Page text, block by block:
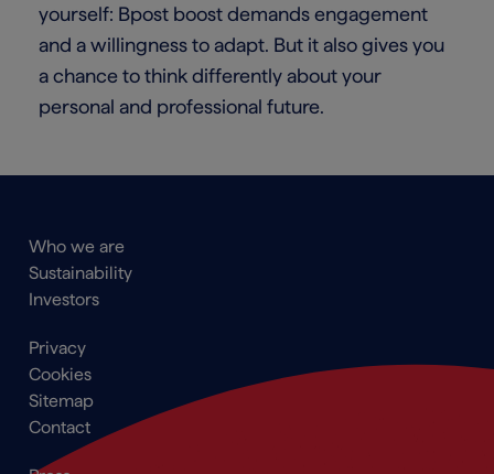
yourself: Bpost boost demands engagement
and a willingness to adapt. But it also gives you
a chance to think differently about your
personal and professional future.
Main
navigation
Footer
Who we are
Sustainability
Investors
Footer
menu
Privacy
Cookies
Sitemap
Contact